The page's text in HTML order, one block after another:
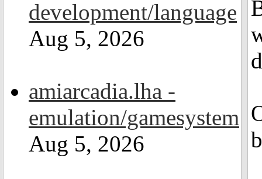
development/language
Aug 5, 2026
amiarcadia.lha -
emulation/gamesystem
Aug 5, 2026